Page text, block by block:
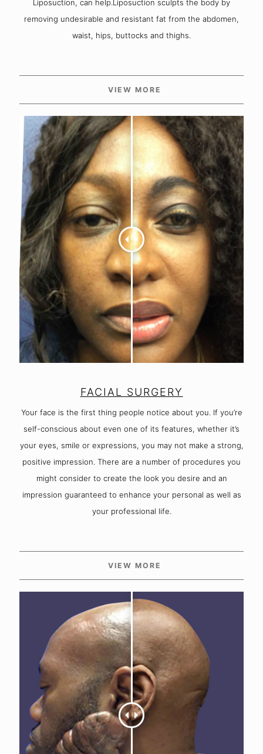
Liposuction, can help.Liposuction sculpts the body by
removing undesirable and resistant fat from the abdomen,
waist, hips, buttocks and thighs.
VIEW MORE
FACIAL SURGERY
Your face is the first thing people notice about you. If you’re
self-conscious about even one of its features, whether it’s
your eyes, smile or expressions, you may not make a strong,
positive impression. There are a number of procedures you
might consider to create the look you desire and an
impression guaranteed to enhance your personal as well as
your professional life.
VIEW MORE